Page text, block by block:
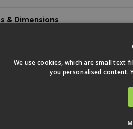
& Dimensions
We use cookies, which are small text
you personalised content.